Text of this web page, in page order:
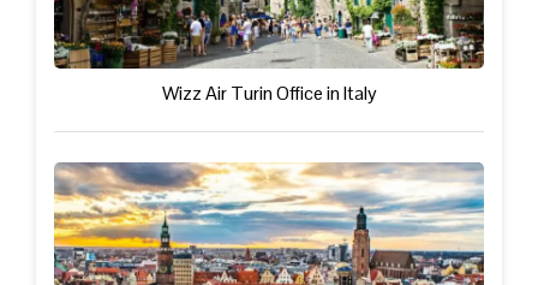
Wizz Air Turin Office in Italy